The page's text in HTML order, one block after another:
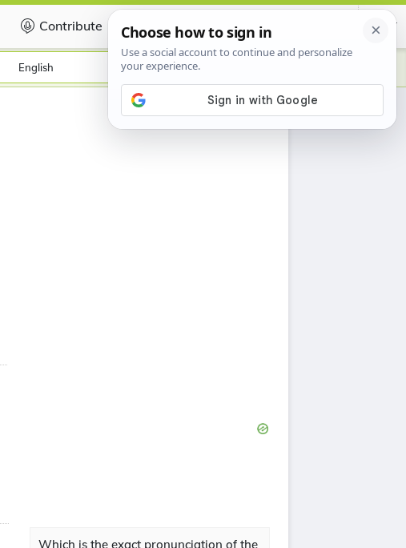
Contribute Certificate
English
Which is the exact pronunciation of the